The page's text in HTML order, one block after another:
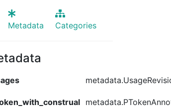
Metadata Categories